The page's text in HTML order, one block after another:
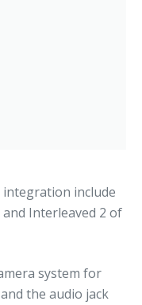
include
and Interleaved 2 of
system for
the audio jack